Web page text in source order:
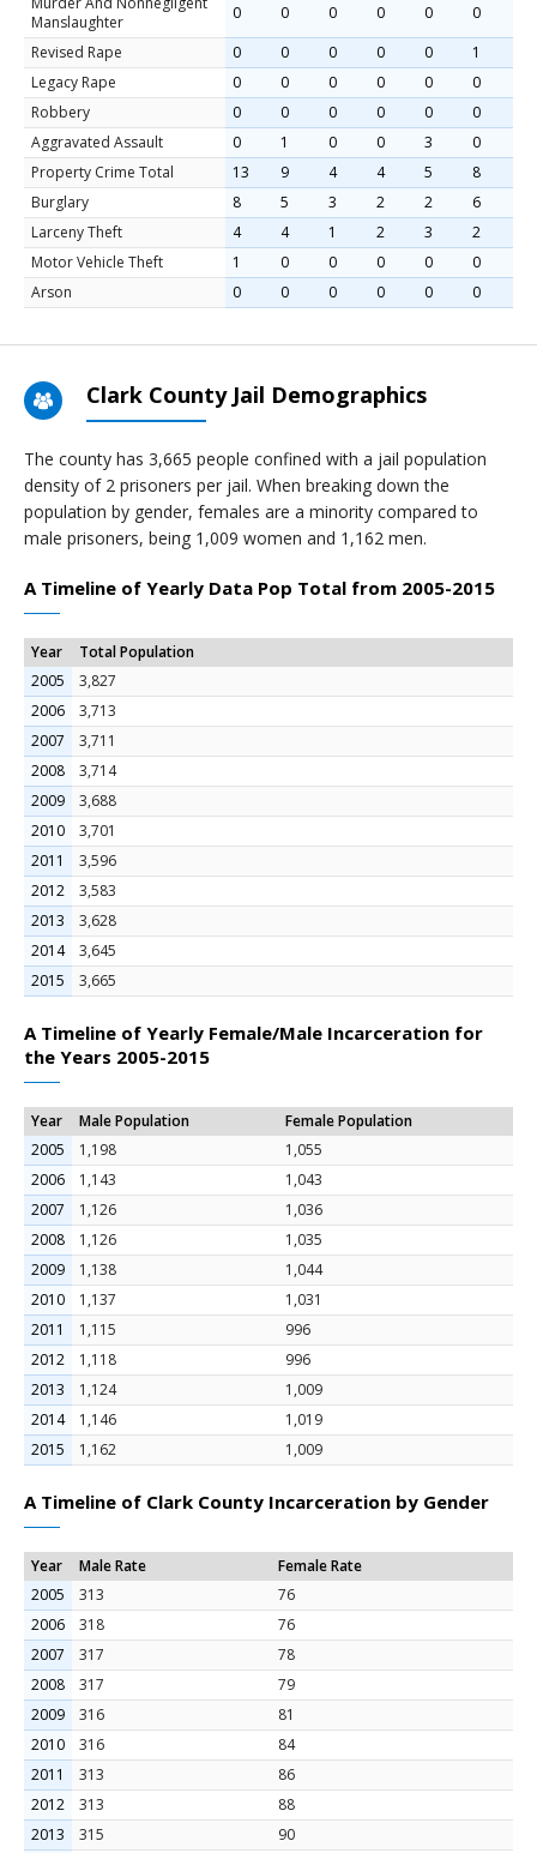
Manslaughter
0 0 0 0 0
0
Revised Rape
0 0 0 0 0
1
Legacy Rape
0 0 0 0 0
0
Robbery
0 0 0 0 0
0
Aggravated Assault
0 1 0 0 3
0
Property Crime Total
13 9 4 4 5
8
Burglary
8 5 3 2 2
6
Larceny Theft
4 4 1 2 3
2
Motor Vehicle Theft
1 0 0 0 0
0
Arson
0 0 0 0 0 0
Clark County Jail Demographics
The county has 3,665 people confined with a jail population
density of 2 prisoners per jail. When breaking down the
population by gender, females are a minority compared to
male prisoners, being 1,009 women and 1,162 men.
A Timeline of Yearly Data Pop Total from 2005-2015
Year
Total Population
2005
3,827
2006
3,713
2007
3,711
2008
3,714
2009
3,688
2010
3,701
2011
3,596
2012
3,583
2013
3,628
2014
3,645
2015
3,665
A Timeline of Yearly Female/Male Incarceration for
the Years 2005-2015
Year Male Population
Female Population
2005
1,198
1,055
2006
1,143
1,043
2007
1,126
1,036
2008
1,126
1,035
2009
1,138
1,044
2010
1,137
1,031
2011
1,115
996
2012
1,118
996
2013
1,124
1,009
2014
1,146
1,019
2015
1,162 1,009
A Timeline of Clark County Incarceration by Gender
Year Male Rate
Female Rate
2005
313
76
2006
318
76
2007
317
78
2008
317
79
2009
316
81
2010
316
84
2011
313
86
2012
313
88
2013
315
90